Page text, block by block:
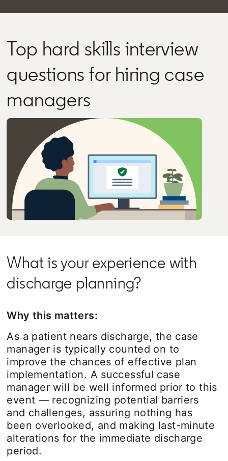
Top hard skills interview
questions for hiring case
managers
What is your experience with
discharge planning?
Why this matters:
As a patient nears discharge, the case
manager is typically counted on to
improve the chances of effective plan
implementation. A successful case
manager will be well informed prior to this
event — recognizing potential barriers
and challenges, assuring nothing has
been overlooked, and making last-minute
alterations for the immediate discharge
period.